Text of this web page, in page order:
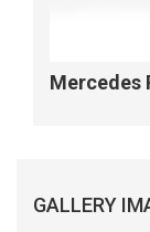
Mercedes
GALLERY